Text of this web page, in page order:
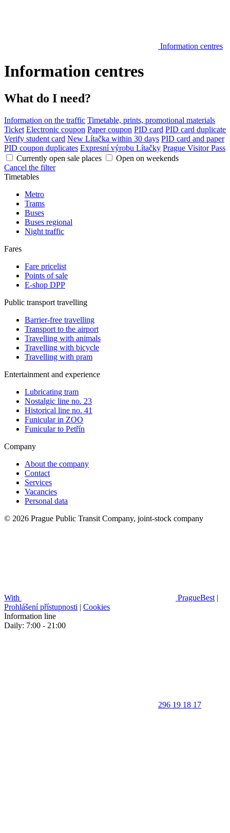
Information centres
Information centres
What do I need?
Information on the traffic Timetable, prints, promotional materials
Ticket Electronic coupon Paper coupon PID card PID card duplicate
Verify student card New Lítačka within 30 days PID card and paper
PID coupon duplicates Expresní výrobu Lítačky Prague Visitor Pass
Currently open sale places
Open on weekends
Cancel the filter
Timetables
Metro
Trams
Buses
Buses regional
Night traffic
Fares
Fare pricelist
Points of sale
E-shop DPP
Public transport travelling
Barrier-free travelling
Transport to the airport
Travelling with animals
Travelling with bicycle
Travelling with pram
Entertainment and experience
Lubricating tram
Nostalgic line no. 23
Historical line no. 41
Funicular in ZOO
Funicular to Petřín
Company
About the company
Contact
Services
Vacancies
Personal data
© 2026 Prague Public Transit Company, joint-stock company
With PragueBest |
Prohlášení přístupnosti | Cookies
Information line
Daily: 7:00 - 21:00
296 19 18 17